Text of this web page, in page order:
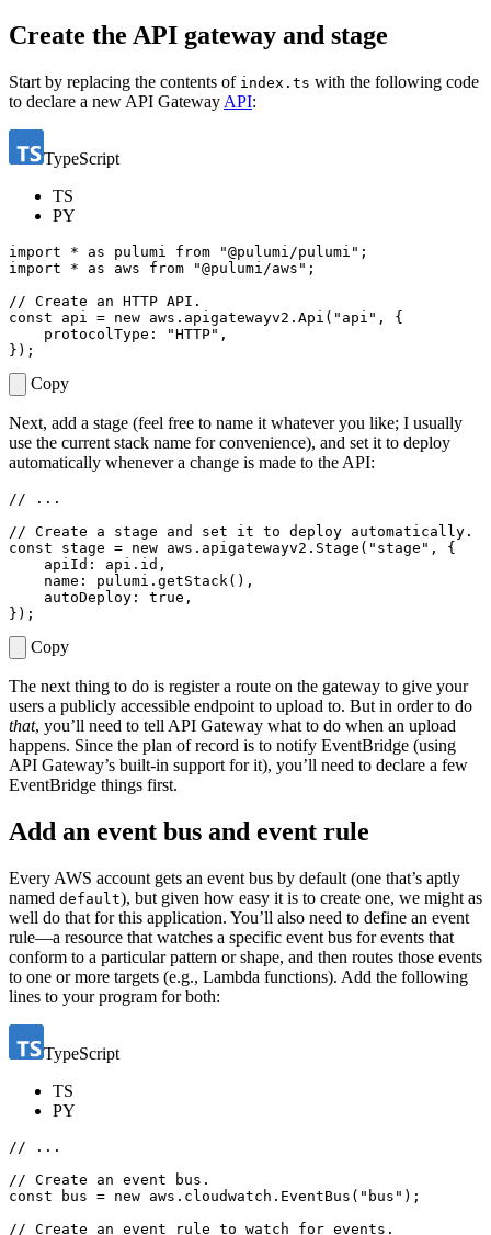
Create the API gateway and stage
Start by replacing the contents of index.ts with the following code
to declare a new API Gateway API:
TypeScript
TS
PY
import * as pulumi from "@pulumi/pulumi" ;
import
* as aws from "@pulumi/aws" ;
const
api = new aws . apigatewayv2 . Api ( "api" ,
{
protocolType : "HTTP" ,
});
Copy
Next, add a stage (feel free to name it whatever you like; I usually
use the current stack name for convenience), and set it to deploy
automatically whenever a change is made to the API:
const
stage = new aws . apigatewayv2 . Stage ( "stage" ,
{
apiId : api.id ,
name : pulumi.getStack(),
autoDeploy : true ,
});
Copy
The next thing to do is register a route on the gateway to give your
users a publicly accessible endpoint to upload to. But in order to do
that, you’ll need to tell API Gateway what to do when an upload
happens. Since the plan of record is to notify EventBridge (using
API Gateway’s built-in support for it), you’ll need to declare a few
EventBridge things first.
Add an event bus and event rule
Every AWS account gets an event bus by default (one that’s aptly
named default), but given how easy it is to create one, we might as
well do that for this application. You’ll also need to define an event
rule—a resource that watches a specific event bus for events that
conform to a particular pattern or shape, and then routes those events
to one or more targets (e.g., Lambda functions). Add the following
lines to your program for both:
TypeScript
TS
PY
const
bus = new aws . cloudwatch . EventBus ( "bus" );